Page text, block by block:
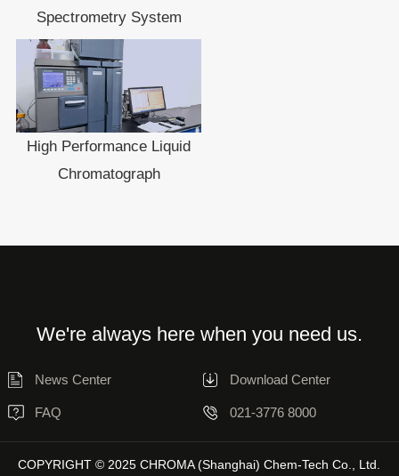
Spectrometry System
High Performance Liquid
Chromatograph
We're always here when you need us.
News Center Download Center
FAQ 021-3776 8000
COPYRIGHT © 2025 CHROMA (Shanghai) Chem-Tech Co., Ltd.